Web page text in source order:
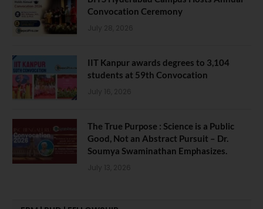
Convocation Ceremony
July 28, 2026
IIT Kanpur awards degrees to 3,104
students at 59th Convocation
July 16, 2026
The True Purpose : Science is a Public
Good, Not an Abstract Pursuit – Dr.
Soumya Swaminathan Emphasizes.
July 13, 2026